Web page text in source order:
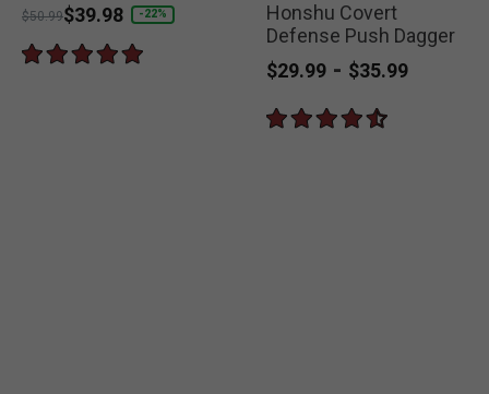
Price reduced from
$50.99to
$39.98 -22% selectedselected
Honshu Covert
Defense Push Dagger
$29.99 - $35.99